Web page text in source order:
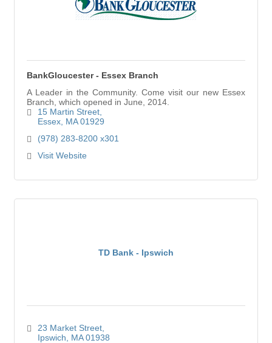
BankGloucester - Essex Branch
A Leader in the Community. Come visit our new Essex
Branch, which opened in June, 2014.
15 Martin Street
Essex MA 01929
(978) 283-8200 x301
Visit Website
TD Bank - Ipswich
23 Market Street
Ipswich
MA 01938